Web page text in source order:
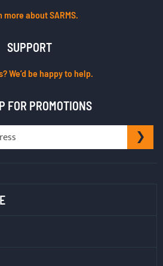
more about SARMS.
SUPPORT
We’d be happy to help.
FOR PROMOTIONS